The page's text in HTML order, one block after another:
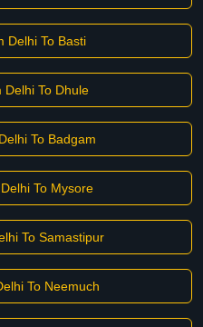
Delhi To Basti
Delhi To Dhule
To Badgam
To Mysore
To Samastipur
To Neemuch